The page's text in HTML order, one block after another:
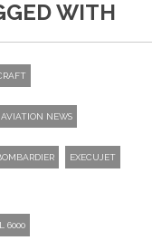
WITH
AVIATION NEWS
EXECUJET
6000